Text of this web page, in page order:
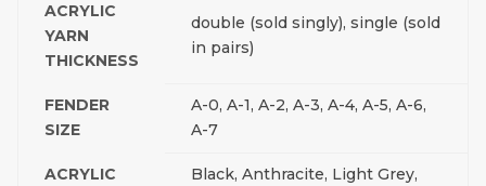
ACRYLIC
YARN
THICKNESS
double (sold singly), single (sold
in pairs)
FENDER
SIZE
A-0, A-1, A-2, A-3, A-4, A-5, A-6,
A-7
ACRYLIC
Black, Anthracite, Light Grey,